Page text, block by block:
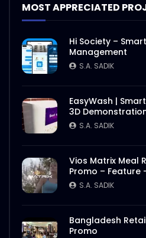
MOST APPRECIATED
Hi Society –
Management
S.A. SADIK
EasyWash |
3D
S.A. SADIK
Vios Matrix Meal
Promo – Feature
S.A. SADIK
Bangladesh
Promo